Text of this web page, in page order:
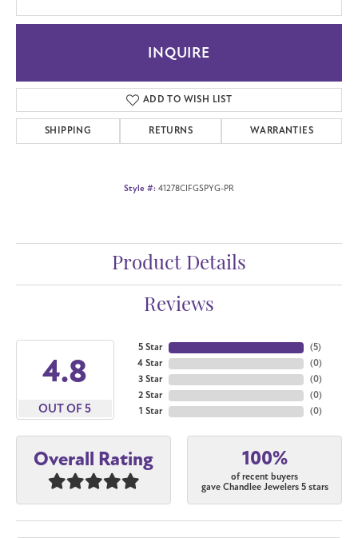
INQUIRE
ADD TO WISH LIST
SHIPPING RETURNS WARRANTIES
Style #: 41278CIFGSPYG-PR
Product Details
Reviews
4.8
OUT OF 5
5 Star
4 Star
3 Star
2 Star
1 Star
(5)
(0)
(0)
(0)
(0)
Overall Rating 100%
of recent buyers
gave Chandlee Jewelers 5 stars